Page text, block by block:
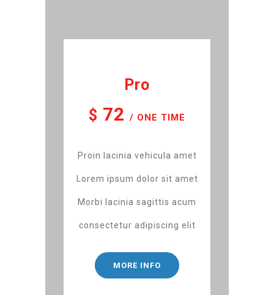
Pro
$ 72 / ONE TIME
Proin lacinia vehicula amet
Lorem ipsum dolor sit amet
Morbi lacinia sagittis acum
consectetur adipiscing elit
MORE INFO